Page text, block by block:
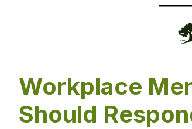
Workplace
Should